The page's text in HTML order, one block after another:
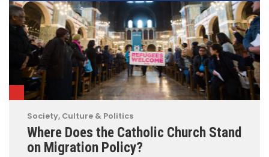
Society, Culture & Politics
Where Does the Catholic Church Stand
on Migration Policy?